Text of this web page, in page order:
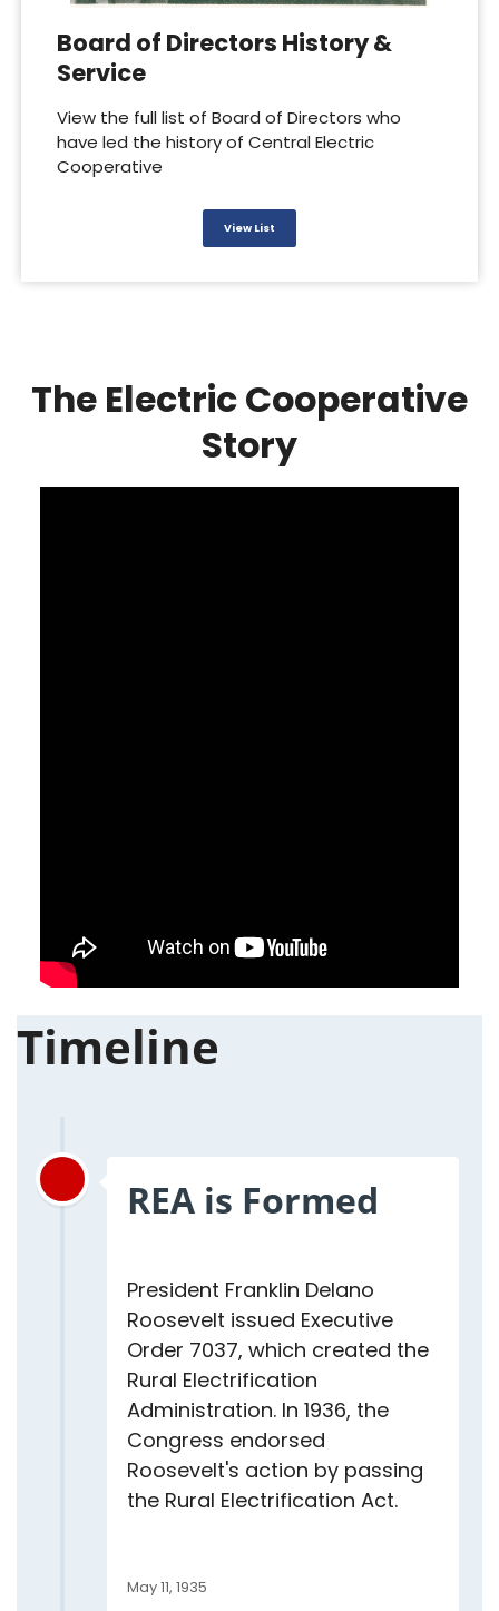
Board of Directors History &
Service
View the full list of Board of Directors who
have led the history of Central Electric
Cooperative
View List
The Electric Cooperative
Story
Timeline
REA is Formed
President Franklin Delano
Roosevelt issued Executive
Order 7037, which created the
Rural Electrification
Administration. In 1936, the
Congress endorsed
Roosevelt's action by passing
the Rural Electrification Act.
May 11, 1935